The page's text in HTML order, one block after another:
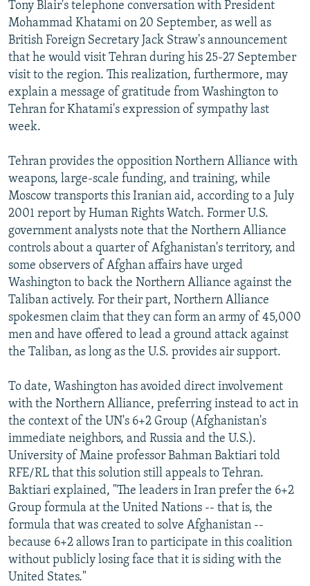
Tony Blair's telephone conversation with President
Mohammad Khatami on 20 September, as well as
British Foreign Secretary Jack Straw's announcement
that he would visit Tehran during his 25-27 September
visit to the region. This realization, furthermore, may
explain a message of gratitude from Washington to
Tehran for Khatami's expression of sympathy last
week.
Tehran provides the opposition Northern Alliance with
weapons, large-scale funding, and training, while
Moscow transports this Iranian aid, according to a July
2001 report by Human Rights Watch. Former U.S.
government analysts note that the Northern Alliance
controls about a quarter of Afghanistan's territory, and
some observers of Afghan affairs have urged
Washington to back the Northern Alliance against the
Taliban actively. For their part, Northern Alliance
spokesmen claim that they can form an army of 45,000
men and have offered to lead a ground attack against
the Taliban, as long as the U.S. provides air support.
To date, Washington has avoided direct involvement
with the Northern Alliance, preferring instead to act in
the context of the UN's 6+2 Group (Afghanistan's
immediate neighbors, and Russia and the U.S.).
University of Maine professor Bahman Baktiari told
RFE/RL that this solution still appeals to Tehran.
Baktiari explained, "The leaders in Iran prefer the 6+2
Group formula at the United Nations -- that is, the
formula that was created to solve Afghanistan --
because 6+2 allows Iran to participate in this coalition
without publicly losing face that it is siding with the
United States."